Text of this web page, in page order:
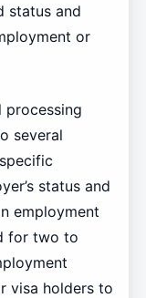
status and
or
processing
several
status and
employment
for two to
visa holders to